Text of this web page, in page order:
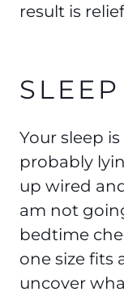
result is
SLEEP
Your sleep
probably
up wired
am not
bedtime
one size fits
uncover